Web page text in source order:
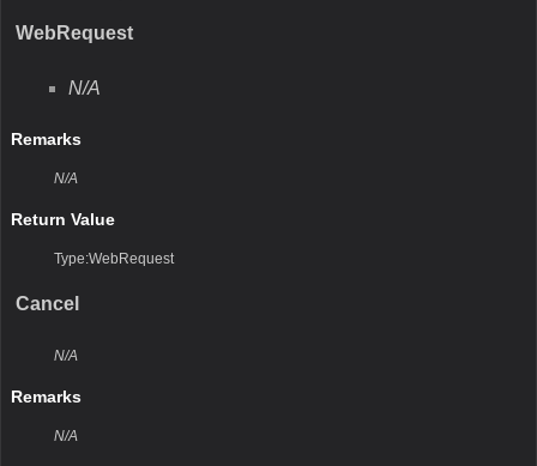
WebRequest
N/A
Remarks
N/A
Return Value
Type:WebRequest
Cancel
N/A
Remarks
N/A